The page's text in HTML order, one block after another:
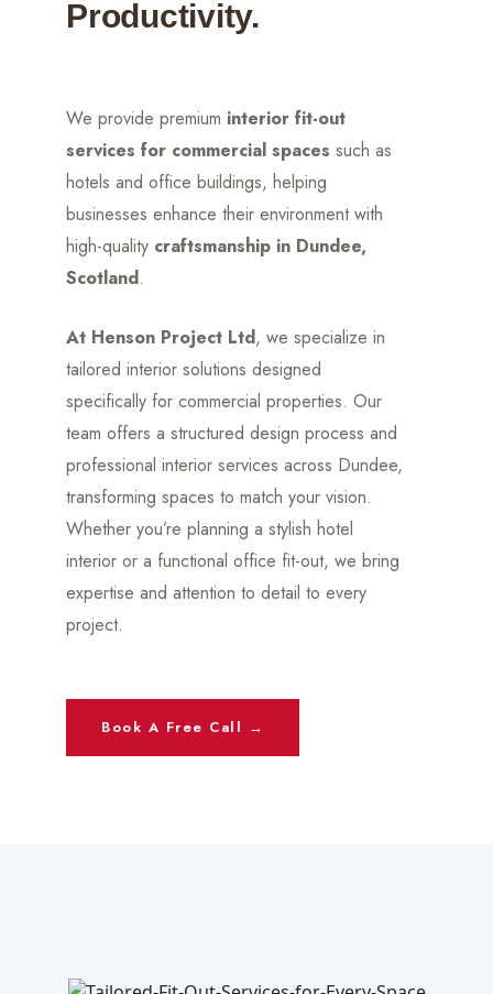
Productivity.
We provide premium interior fit-out
services for commercial spaces such as
hotels and office buildings, helping
businesses enhance their environment with
high-quality craftsmanship in Dundee,
Scotland.
At Henson Project Ltd, we specialize in
tailored interior solutions designed
specifically for commercial properties. Our
team offers a structured design process and
professional interior services across Dundee,
transforming spaces to match your vision.
Whether you’re planning a stylish hotel
interior or a functional office fit-out, we bring
expertise and attention to detail to every
project.
Book A Free Call →